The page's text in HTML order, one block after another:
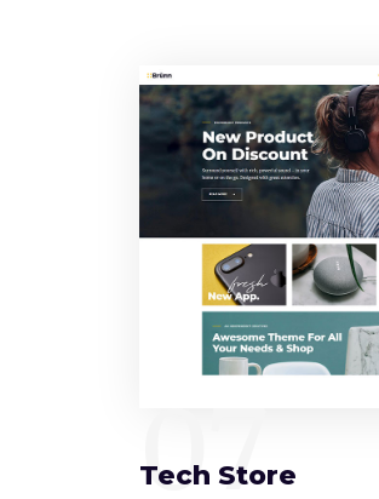
07
Tech Store